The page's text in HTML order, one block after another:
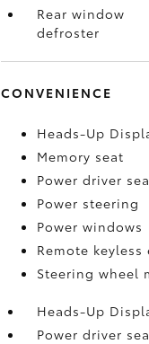
Rear window
defroster
CONVENIENCE
Heads-Up
Memory seat
Power driver
Power steering
Power windows
Remote keyless
Steering wheel
Heads-Up
Power driver